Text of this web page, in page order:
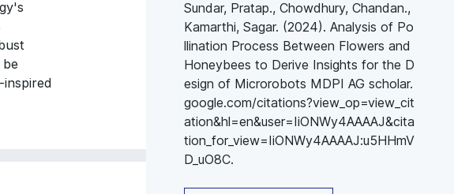
Sundar, Pratap., Chowdhury, Chandan.,
Kamarthi, Sagar. (2024). Analysis of Po
llination Process Between Flowers and
Honeybees to Derive Insights for the D
esign of Microrobots MDPI AG scholar.
google.com/citations?view_op=view_cit
ation&hl=en&user=IiONWy4AAAAJ&cita
tion_for_view=IiONWy4AAAAJ:u5HHmV
D_uO8C.